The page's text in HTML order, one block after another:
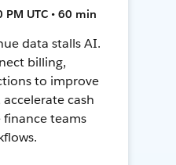
UTC • 60 min
data stalls AI.
billing,
to improve
cash
finance teams